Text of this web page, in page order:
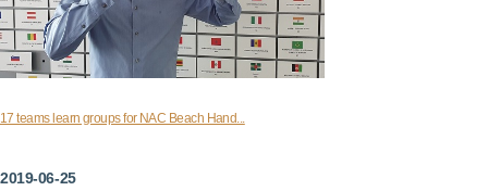
17 teams learn groups for NAC Beach Hand...
2019-06-25